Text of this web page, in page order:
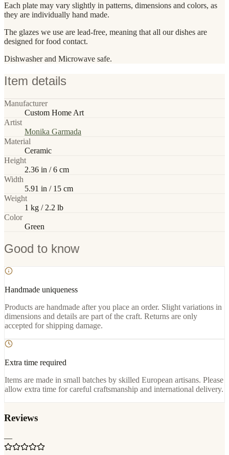
Each plate may vary slightly in patterns, dimensions and colors, as
they are individually hand made.
The glazes we use are lead-free, meaning that all our dishes are
designed for food contact.
Dishwasher and Microwave safe.
Item details
Manufacturer
Custom Home Art
Artist
Monika Garmada
Material
Ceramic
Height
2.36 in / 6 cm
Width
5.91 in / 15 cm
Weight
1 kg / 2.2 lb
Color
Green
Good to know
Handmade uniqueness
Products are handmade after you place an order. Slight variations in
dimensions and details are part of the craft. Returns are only
accepted for shipping damage.
Extra time required
Items are made in small batches by skilled European artisans. Please
allow extra time for careful craftsmanship and international delivery.
Reviews
—